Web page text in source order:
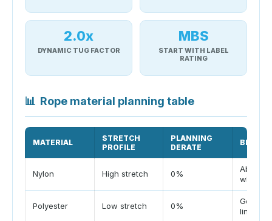
2.0x
DYNAMIC TUG FACTOR
MBS
START WITH LABEL
RATING
📊 Rope material planning table
MATERIAL
STRETCH
PROFILE
PLANNING
DERATE
BEST
Nylon High stretch 0%
when
Polyester Low stretch 0%
Good
lines